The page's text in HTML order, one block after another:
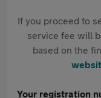
If you proceed to
service fee will
based on the
Your registration